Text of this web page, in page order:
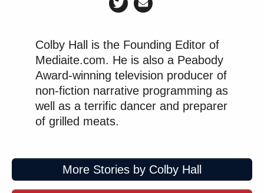
Colby Hall is the Founding Editor of
Mediaite.com. He is also a Peabody
Award-winning television producer of
non-fiction narrative programming as
well as a terrific dancer and preparer
of grilled meats.
More Stories by Colby Hall